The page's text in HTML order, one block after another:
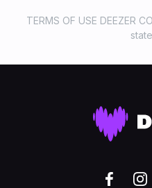
TERMS OF USE DEEZER